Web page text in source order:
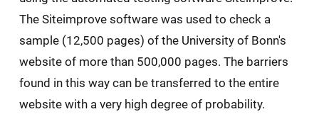
The Siteimprove software was used to check a
sample (12,500 pages) of the University of Bonn's
website of more than 500,000 pages. The barriers
found in this way can be transferred to the entire
website with a very high degree of probability.